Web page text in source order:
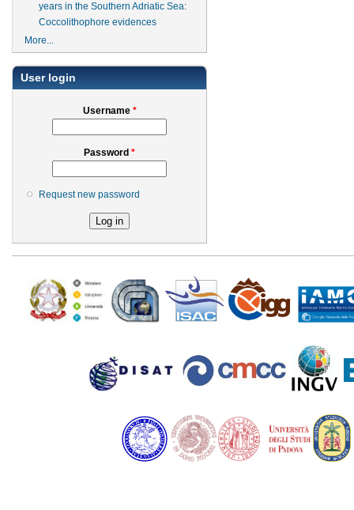
years in the Southern Adriatic Sea:
Coccolithophore evidences
More...
User login
Username *
Password *
Request new password